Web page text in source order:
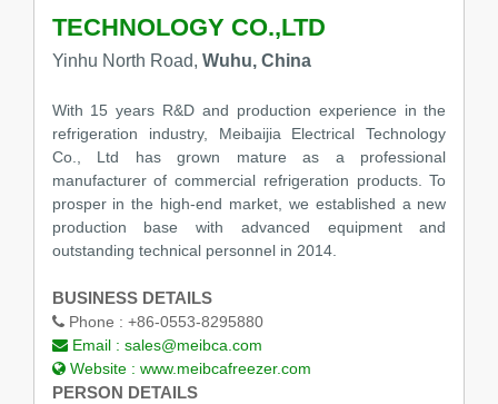
TECHNOLOGY CO.,LTD
Yinhu North Road, Wuhu, China
With 15 years R&D and production experience in the
refrigeration industry, Meibaijia Electrical Technology
Co., Ltd has grown mature as a professional
manufacturer of commercial refrigeration products. To
prosper in the high-end market, we established a new
production base with advanced equipment and
outstanding technical personnel in 2014.
BUSINESS DETAILS
Phone : +86-0553-8295880
Email : sales@meibca.com
Website : www.meibcafreezer.com
PERSON DETAILS